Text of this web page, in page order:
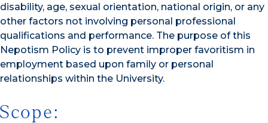
disability, age, sexual orientation, national origin, or any
other factors not involving personal professional
qualifications and performance. The purpose of this
Nepotism Policy is to prevent improper favoritism in
employment based upon family or personal
relationships within the University.
Scope: